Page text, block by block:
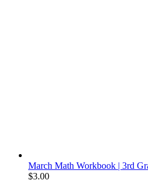
March Math Workbook | 3rd
$3.00